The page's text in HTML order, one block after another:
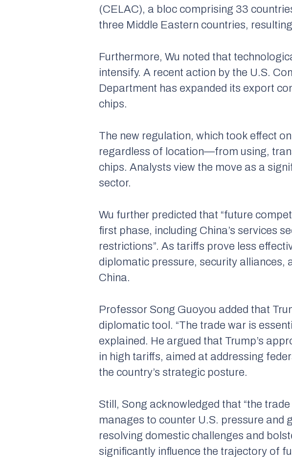
(CELAC), a bloc comprising 33
three Middle Eastern countries,
Furthermore, Wu noted that
intensify. A recent action by the U.S.
Department has expanded its export
chips.
The new regulation, which took effect
regardless of location—from using,
chips. Analysts view the move as a
sector.
Wu further predicted that “future
first phase, including China’s services
restrictions”. As tariffs prove less
diplomatic pressure, security alliances,
China.
Professor Song Guoyou added that
diplomatic tool. “The trade war is
explained. He argued that Trump’s
in high tariffs, aimed at addressing
the country’s strategic posture.
Still, Song acknowledged that “the
manages to counter U.S. pressure and
resolving domestic challenges and
significantly influence the trajectory of